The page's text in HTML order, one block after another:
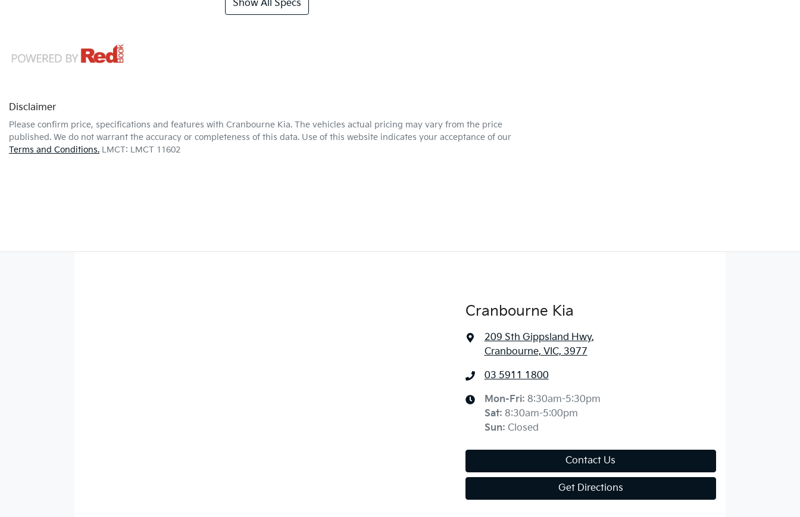
Show All Specs
Disclaimer
Please confirm price, specifications and features with Cranbourne Kia. The vehicles actual pricing may vary from the price
published. We do not warrant the accuracy or completeness of this data. Use of this website indicates your acceptance of our
Terms and Conditions. LMCT: LMCT 11602
Cranbourne Kia
209 Sth Gippsland Hwy,
Cranbourne, VIC, 3977
03 5911 1800
Mon-Fri: 8:30am-5:30pm
Sat: 8:30am-5:00pm
Sun: Closed
Contact Us
Get Directions